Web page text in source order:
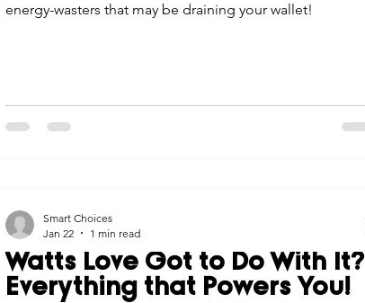
energy-wasters that may be draining your wallet!
Watts Love Got to Do With It?
Everything that Powers You!
Smart Choices
Jan 22
1 min read